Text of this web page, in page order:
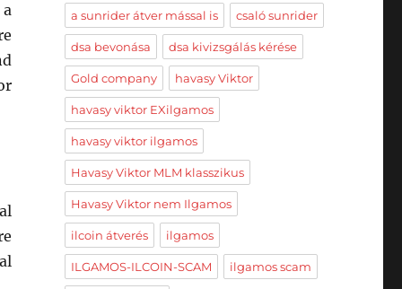
a sunrider átver mással is csaló sunrider
dsa bevonása dsa kivizsgálás kérése
Gold company havasy Viktor
havasy viktor EXilgamos
havasy viktor ilgamos
Havasy Viktor MLM klasszikus
Havasy Viktor nem Ilgamos
ilcoin átverés ilgamos
ILGAMOS-ILCOIN-SCAM ilgamos scam